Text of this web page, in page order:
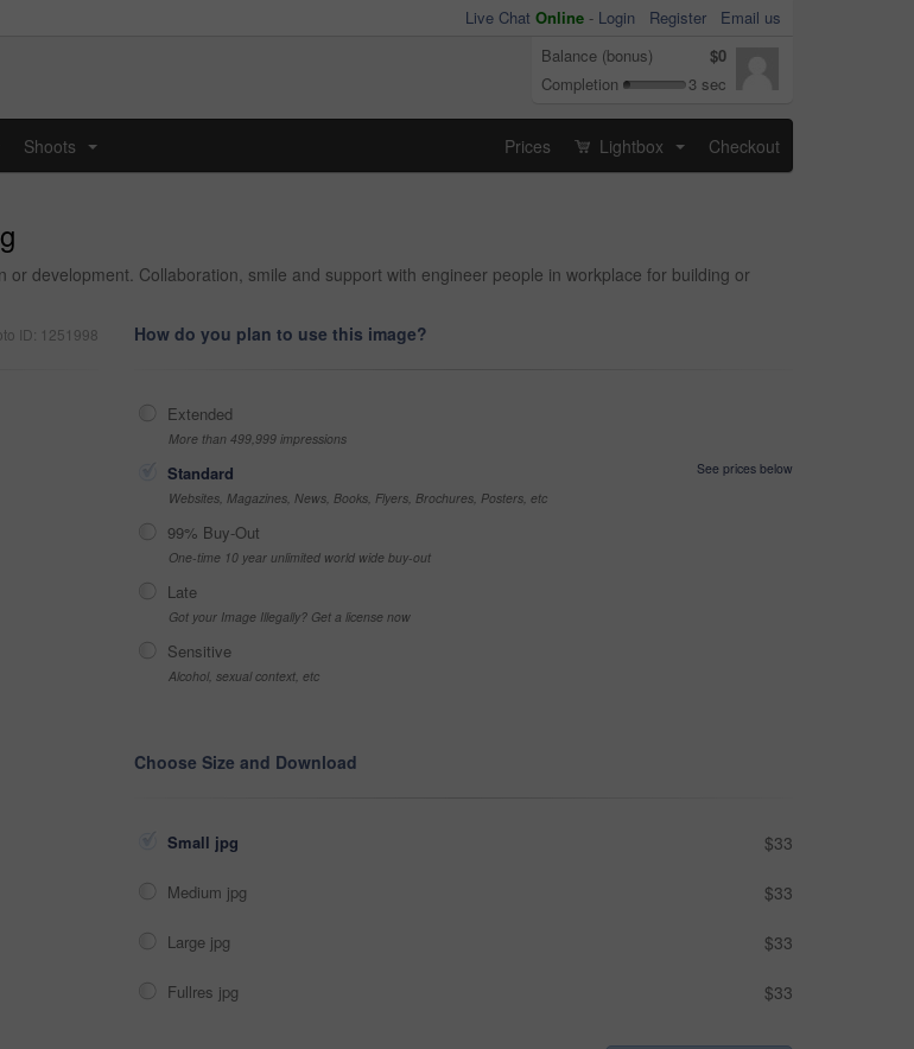
Live Chat Online - Login Register
Email us
Balance (bonus)
$0
Completion
3 sec
Shoots Prices Lightbox Checkout
development. Collaboration, smile and support with engineer people in workplace for building or
ID: 1251998 How do you plan to use this image?
Extended
More than 499,999 impressions
Standard
See prices below
Websites, Magazines, News, Books, Flyers, Brochures, Posters, etc
99% Buy-Out
One-time 10 year unlimited world wide buy-out
Late
Got your Image Illegally? Get a license now
Sensitive
Alcohol, sexual context, etc
Choose Size and Download
Small jpg $33
Medium jpg $33
Large jpg $33
Fullres jpg $33